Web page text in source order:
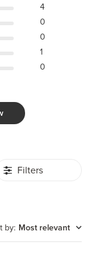
4
0
0
1
0
Filters
by: Most relevant